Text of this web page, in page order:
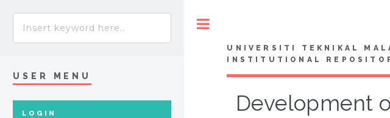
UNIVERSITI TEKNIKAL
INSTITUTIONAL
Development
USER MENU
LOGIN